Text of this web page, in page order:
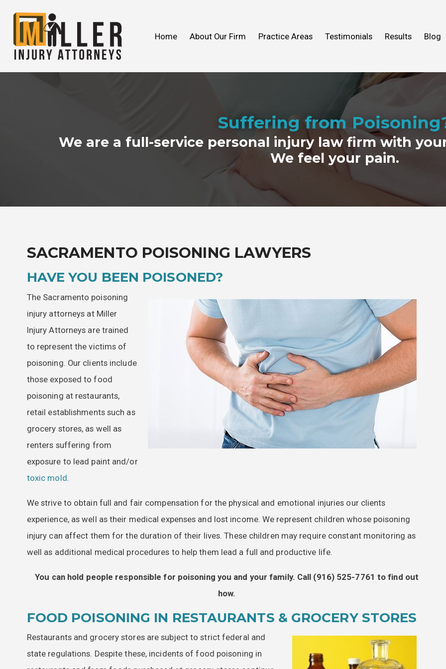
Home About Our Firm
John C. Miller
FAQ Our Videos
Practice Areas
Products Liability
Wrongful Death Toxic Mold View All Practice Areas
Testimonials Results Blog
2018 2017 2016
Suffering from
We are a full-service personal injury law firm with
We feel your pain.
SACRAMENTO POISONING LAWYERS
HAVE YOU BEEN POISONED?
The Sacramento poisoning
injury attorneys at Miller
Injury Attorneys are trained
to represent the victims of
poisoning. Our clients include
those exposed to food
poisoning at restaurants,
retail establishments such as
grocery stores, as well as
renters suffering from
exposure to lead paint and/or
toxic mold.
We strive to obtain full and fair compensation for the physical and emotional injuries our clients
experience, as well as their medical expenses and lost income. We represent children whose poisoning
injury can affect them for the duration of their lives. These children may require constant monitoring as
well as additional medical procedures to help them lead a full and productive life.
You can hold people responsible for poisoning you and your family. Call (916) 525-7761 to find out
how.
FOOD POISONING IN RESTAURANTS & GROCERY STORES
Restaurants and grocery stores are subject to strict federal and
state regulations. Despite these, incidents of food poisoning in